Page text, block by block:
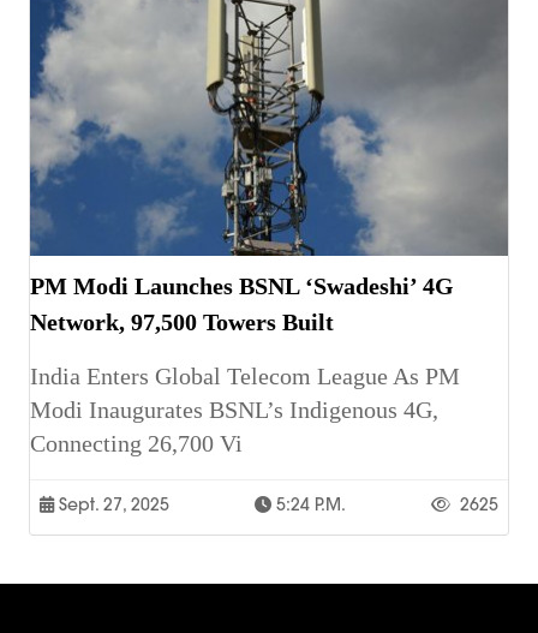
PM Modi Launches BSNL ‘Swadeshi’ 4G
Network, 97,500 Towers Built
India Enters Global Telecom League As PM
Modi Inaugurates BSNL’s Indigenous 4G,
Connecting 26,700 Vi
Sept. 27, 2025 5:24 P.m. 2625